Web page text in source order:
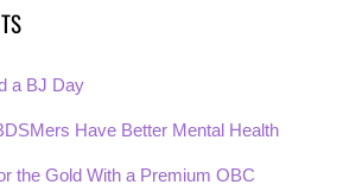
a BJ Day
Have Better Mental Health
the Gold With a Premium OBC